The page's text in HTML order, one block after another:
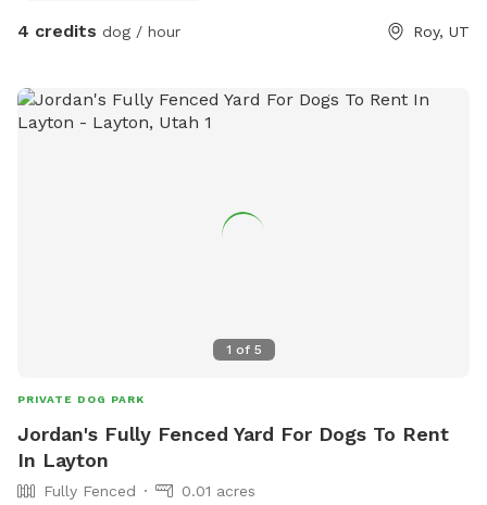
4 credits dog / hour Roy, UT
1 of 5
PRIVATE DOG PARK
Jordan's Fully Fenced Yard For Dogs To Rent
In Layton
Fully Fenced
0.01 acres